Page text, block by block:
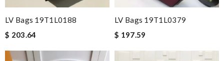
LV Bags 19T1L0188
$ 203.64
LV Bags 19T1L0379
$ 197.59